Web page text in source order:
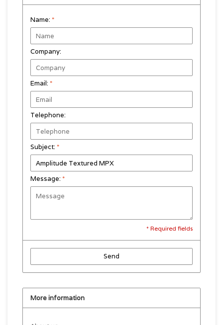
Name: *
Company:
Email: *
Telephone:
Subject: *
Message: *
* Required fields
Send
More information